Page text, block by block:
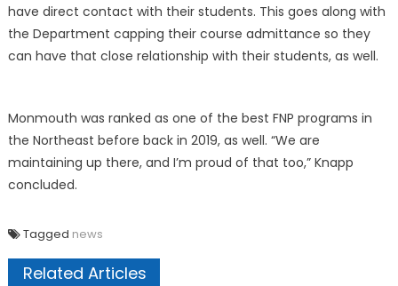
have direct contact with their students. This goes along with
the Department capping their course admittance so they
can have that close relationship with their students, as well.
Monmouth was ranked as one of the best FNP programs in
the Northeast before back in 2019, as well. “We are
maintaining up there, and I’m proud of that too,” Knapp
concluded.
Tagged news
Related Articles